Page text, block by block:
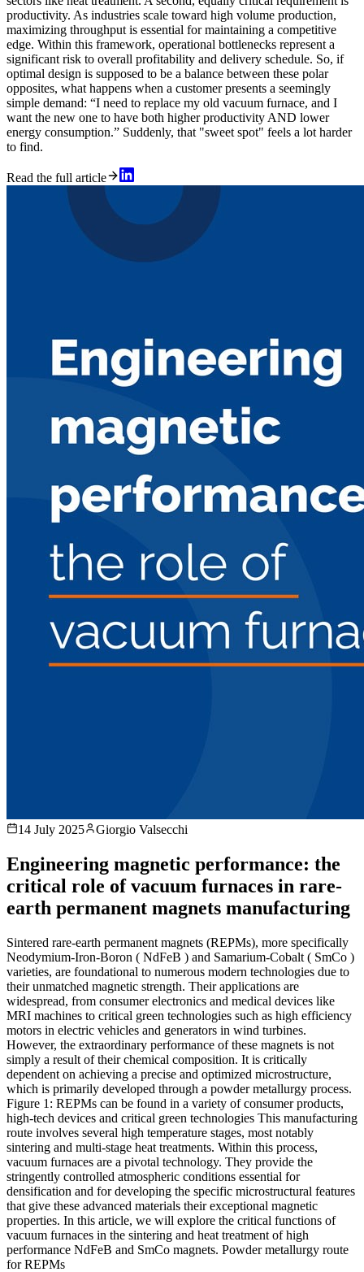
productivity. As industries scale toward high volume production,
maximizing throughput is essential for maintaining a competitive
edge. Within this framework, operational bottlenecks represent a
significant risk to overall profitability and delivery schedule. So, if
optimal design is supposed to be a balance between these polar
opposites, what happens when a customer presents a seemingly
simple demand: “I need to replace my old vacuum furnace, and I
want the new one to have both higher productivity AND lower
energy consumption.” Suddenly, that "sweet spot" feels a lot harder
to find.
Read the full article
14 July 2025 Giorgio Valsecchi
Engineering magnetic performance: the
critical role of vacuum furnaces in rare-
earth permanent magnets manufacturing
Sintered rare-earth permanent magnets (REPMs), more specifically
Neodymium-Iron-Boron ( NdFeB ) and Samarium-Cobalt ( SmCo )
varieties, are foundational to numerous modern technologies due to
their unmatched magnetic strength. Their applications are
widespread, from consumer electronics and medical devices like
MRI machines to critical green technologies such as high efficiency
motors in electric vehicles and generators in wind turbines.
However, the extraordinary performance of these magnets is not
simply a result of their chemical composition. It is critically
dependent on achieving a precise and optimized microstructure,
which is primarily developed through a powder metallurgy process.
Figure 1: REPMs can be found in a variety of consumer products,
high-tech devices and critical green technologies This manufacturing
route involves several high temperature stages, most notably
sintering and multi-stage heat treatments. Within this process,
vacuum furnaces are a pivotal technology. They provide the
stringently controlled atmospheric conditions essential for
densification and for developing the specific microstructural features
that give these advanced materials their exceptional magnetic
properties. In this article, we will explore the critical functions of
vacuum furnaces in the sintering and heat treatment of high
performance NdFeB and SmCo magnets. Powder metallurgy route
for REPMs